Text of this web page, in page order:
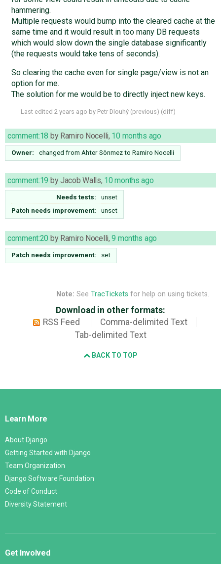
hammering.
Multiple requests would bump into the cleared cache at the
same time and it would result in too many DB requests
which would slow down the single database significantly
(the requests would take tens of seconds).
So clearing the cache even for single page/view is not an
option for me.
The solution for me would be to directly inject new keys.
Last edited 2 years ago by Petr Dlouhý (previous) (diff)
comment:18 by Ramiro Nocelli, 10 months ago
Owner: changed from Ahter Sönmezto Ramiro Nocelli
comment:19 byJacob Walls, 10 months ago
Needs tests:
unset
Patch needs improvement:
unset
comment:20 by Ramiro Nocelli,9 months ago
Patch needs improvement: set
Note: See TracTickets for help on using tickets.
Download in other formats:
RSS Feed
Comma-delimited Text
Tab-delimited Text
BACK TO TOP
Django
Learn More
About Django
Getting Started with Django
Team Organization
Django Software Foundation
Code of Conduct
Diversity Statement
Get Involved